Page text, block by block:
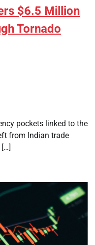
$6.5 Million
Tornado
pockets linked to the
from Indian trade